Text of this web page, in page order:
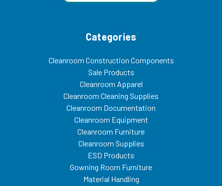
Categories
Cleanroom Construction Components
Sale Products
Cleanroom Apparel
Cleanroom Cleaning Supplies
Cleanroom Documentation
Cleanroom Equipment
Cleanroom Furniture
Cleanroom Supplies
ESD Products
Gowning Room Furniture
Material Handling